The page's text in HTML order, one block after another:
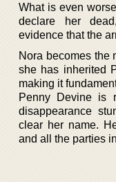
What is even
declare her
evidence that the
Nora becomes the
she has inherited
making it
Penny Devine is
disappearance
clear her name.
and all the parties